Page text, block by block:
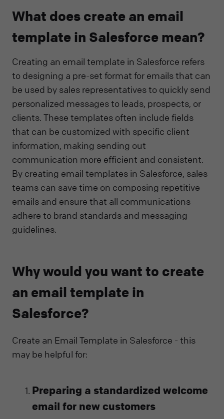
What does create an email
template in Salesforce mean?
Creating an email template in Salesforce refers
to designing a pre-set format for emails that can
be used by sales representatives to quickly send
personalized messages to leads, prospects, or
clients. These templates often include fields
that can be customized with specific client
information, making sending out
communication more efficient and consistent.
By creating email templates in Salesforce, sales
teams can save time on composing repetitive
emails and ensure that all communications
adhere to brand standards and messaging
guidelines.
Why would you want to create
an email template in
Salesforce?
Create an Email Template in Salesforce - this
may be helpful for:
Preparing a standardized welcome
email for new customers